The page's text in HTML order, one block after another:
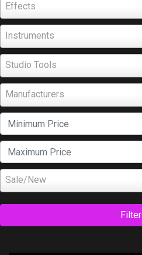
Effects
Instruments
Studio Tools
Manufacturers
Sale/New
Filter